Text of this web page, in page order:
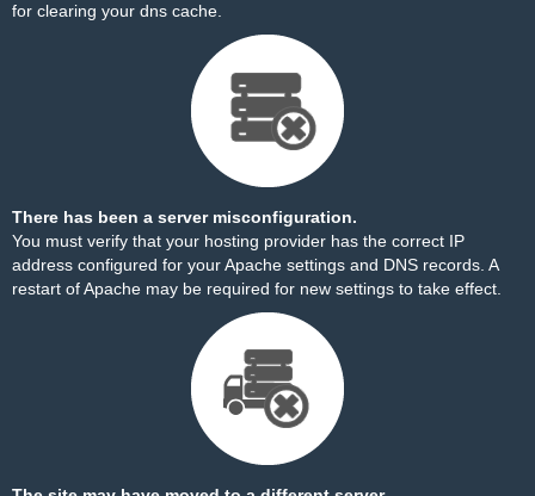
for clearing your dns cache.
There has been a server misconfiguration.
You must verify that your hosting provider has the correct IP
address configured for your Apache settings and DNS records. A
restart of Apache may be required for new settings to take effect.